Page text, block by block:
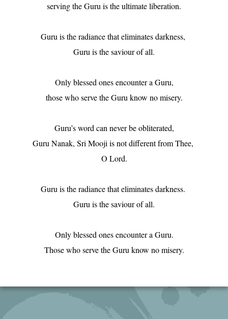
serving the Guru is the ultimate liberation.
Guru is the radiance that eliminates darkness,
Guru is the saviour of all.
Only blessed ones encounter a Guru,
those who serve the Guru know no misery.
Guru’s word can never be obliterated,
Guru Nanak, Sri Mooji is not different from Thee,
O Lord.
Guru is the radiance that eliminates darkness.
Guru is the saviour of all.
Only blessed ones encounter a Guru.
Those who serve the Guru know no misery.